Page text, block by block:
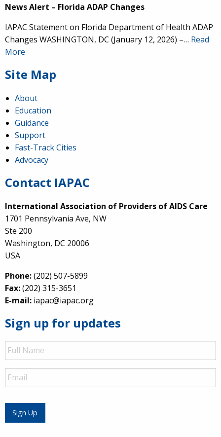
News Alert – Florida ADAP Changes
IAPAC Statement on Florida Department of Health ADAP
Changes WASHINGTON, DC (January 12, 2026) –… Read
More
Site Map
About
Education
Guidance
Support
Fast-Track Cities
Advocacy
Contact IAPAC
International Association of Providers of AIDS Care
1701 Pennsylvania Ave, NW
Ste 200
Washington, DC 20006
USA
Phone:(202) 507-5899
Fax:(202) 315-3651
E-mail: iapac@iapac.org
Sign up for updates
Full
Name
Email
Sign Up